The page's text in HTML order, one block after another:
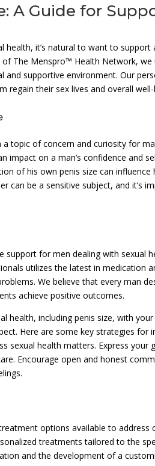
A Guide for
health, it’s natural to want to support
of The Menspro™ Health Network,
and supportive environment. Our
regain their sex lives and overall well-
topic of concern and curiosity for
impact on a man’s confidence and
of his own penis size can influence
can be a sensitive subject, and it’s
support for men dealing with sexual
utilizes the latest in medication
We believe that every man
achieve positive outcomes.
including penis size, with your
Here are some key strategies for
sexual health matters. Express your
Encourage open and honest
options available to address
treatments tailored to the
and the development of a